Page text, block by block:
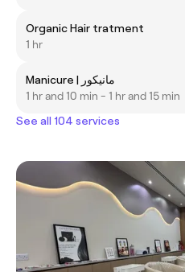
Organic Hair tratment
1 hr
Manicure | مانيكور
1 hr and 10 min - 1 hr and 15 min
See all 104 services